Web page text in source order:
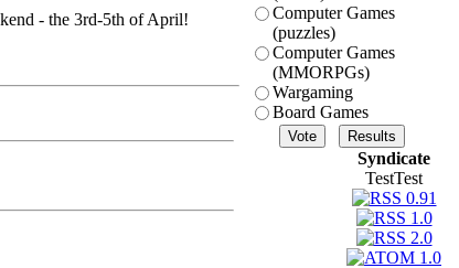
- the 3rd-5th of April!
Computer Games
(puzzles)
Computer Games
(MMORPGs)
Wargaming
Board Games
Syndicate
TestTest